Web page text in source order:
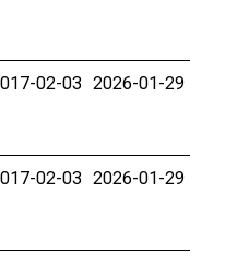
02-03 2026-01-29
02-03 2026-01-29